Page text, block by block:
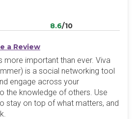
8.6/10
a Review
more important than ever. Viva
is a social networking tool
engage across your
the knowledge of others. Use
stay on top of what matters, and